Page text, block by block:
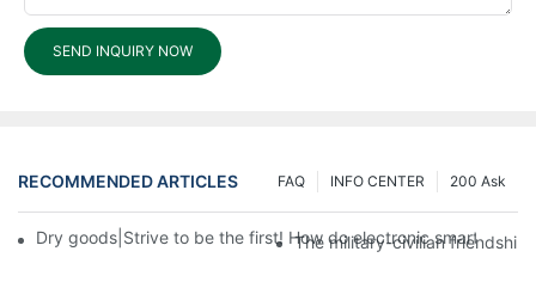
SEND INQUIRY NOW
RECOMMENDED ARTICLES 200 Ask
INFO CENTER
FAQ
Dry goods|Strive to be the first! How do electronic smart lock
The military-civilian